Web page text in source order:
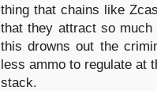
thing that chains like
that they attract so
this drowns out the
less ammo to regulate at
stack.